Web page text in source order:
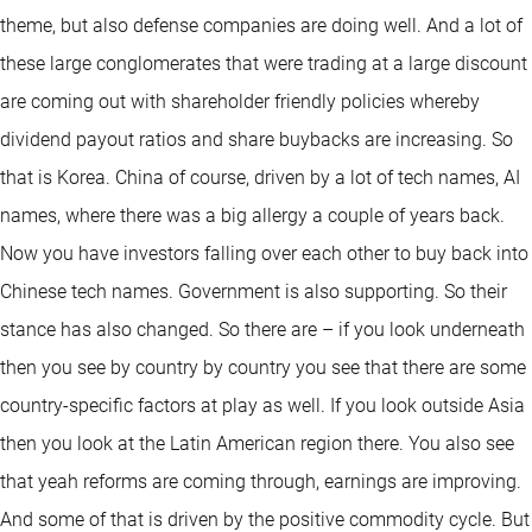
theme, but also defense companies are doing well. And a lot of
these large conglomerates that were trading at a large discount
are coming out with shareholder friendly policies whereby
dividend payout ratios and share buybacks are increasing. So
that is Korea. China of course, driven by a lot of tech names, AI
names, where there was a big allergy a couple of years back.
Now you have investors falling over each other to buy back into
Chinese tech names. Government is also supporting. So their
stance has also changed. So there are – if you look underneath
then you see by country by country you see that there are some
country-specific factors at play as well. If you look outside Asia
then you look at the Latin American region there. You also see
that yeah reforms are coming through, earnings are improving.
And some of that is driven by the positive commodity cycle. But